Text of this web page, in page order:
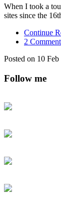
When I took a
sites since the
Continue
2
Posted on 10
Follow me